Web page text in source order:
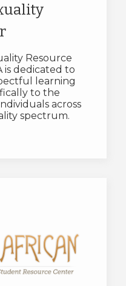
Resource
is dedicated to
learning
to the
across
spectrum.